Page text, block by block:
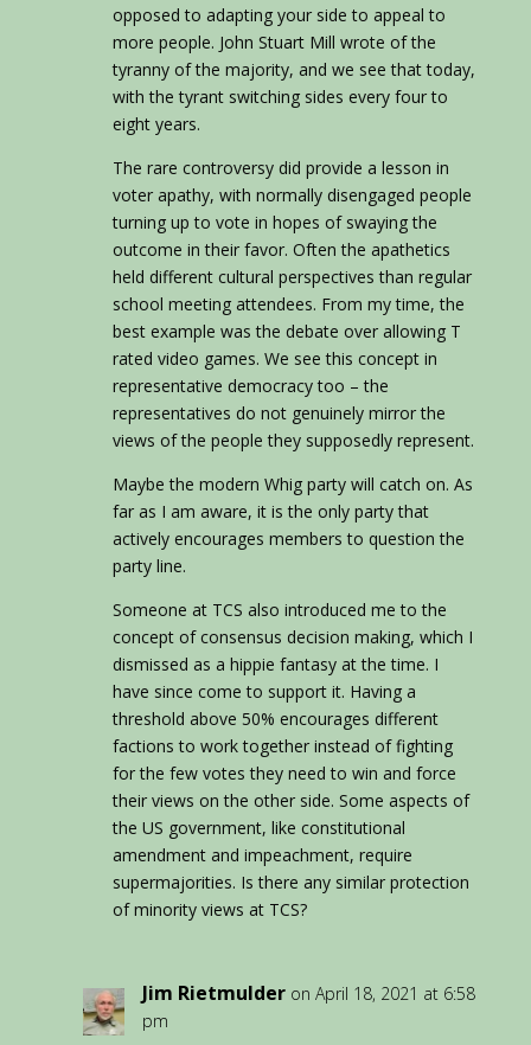
opposed to adapting your side to appeal to
more people. John Stuart Mill wrote of the
tyranny of the majority, and we see that today,
with the tyrant switching sides every four to
eight years.
The rare controversy did provide a lesson in
voter apathy, with normally disengaged people
turning up to vote in hopes of swaying the
outcome in their favor. Often the apathetics
held different cultural perspectives than regular
school meeting attendees. From my time, the
best example was the debate over allowing T
rated video games. We see this concept in
representative democracy too – the
representatives do not genuinely mirror the
views of the people they supposedly represent.
Maybe the modern Whig party will catch on. As
far as I am aware, it is the only party that
actively encourages members to question the
party line.
Someone at TCS also introduced me to the
concept of consensus decision making, which I
dismissed as a hippie fantasy at the time. I
have since come to support it. Having a
threshold above 50% encourages different
factions to work together instead of fighting
for the few votes they need to win and force
their views on the other side. Some aspects of
the US government, like constitutional
amendment and impeachment, require
supermajorities. Is there any similar protection
of minority views at TCS?
Jim Rietmulder on April 18, 2021 at 6:58
pm